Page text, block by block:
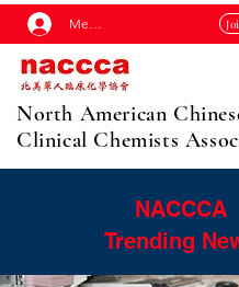
Membership Log In
North American
Clinical Chemists
NACCCA
Trending